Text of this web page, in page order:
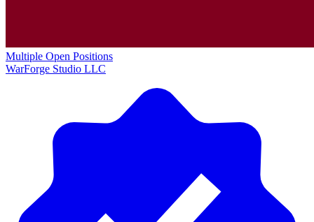
Multiple Open Positions
WarForge Studio LLC